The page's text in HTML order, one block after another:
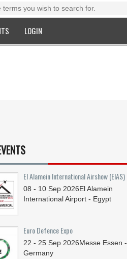
LOGIN
El Alamein International Airshow (EIAS)
08 - 10 Sep 2026El Alamein
International Airport - Egypt
Euro Defence Expo
22 - 25 Sep 2026Messe Essen -
Germany